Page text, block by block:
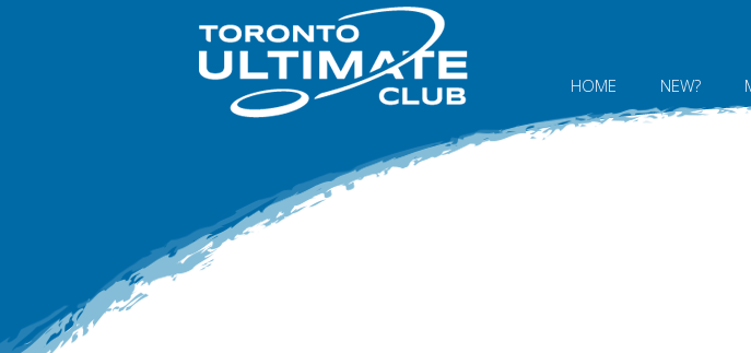
HOME NEW?